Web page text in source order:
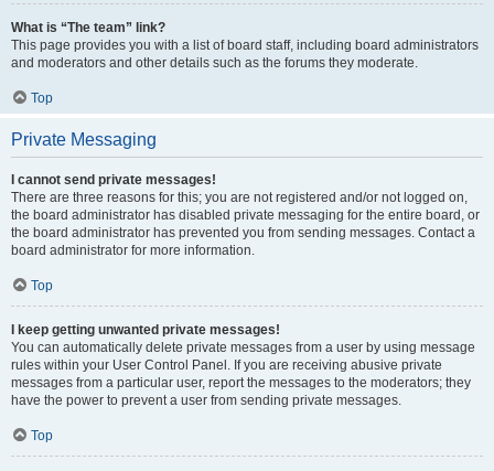
What is “The team” link?
This page provides you with a list of board staff, including board administrators
and moderators and other details such as the forums they moderate.
Top
Private Messaging
I cannot send private messages!
There are three reasons for this; you are not registered and/or not logged on,
the board administrator has disabled private messaging for the entire board, or
the board administrator has prevented you from sending messages. Contact a
board administrator for more information.
Top
I keep getting unwanted private messages!
You can automatically delete private messages from a user by using message
rules within your User Control Panel. If you are receiving abusive private
messages from a particular user, report the messages to the moderators; they
have the power to prevent a user from sending private messages.
Top